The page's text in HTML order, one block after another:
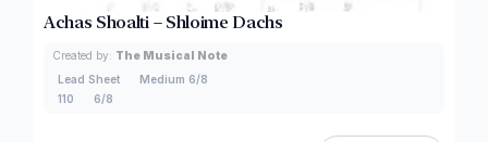
Achas Shoalti – Shloime Dachs
Created by: The Musical Note
Lead Sheet
Medium 6/8
110
6/8